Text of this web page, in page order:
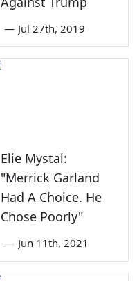
— Jul 27th, 2019
Elie Mystal:
"Merrick Garland
Had A Choice. He
Chose Poorly"
— Jun 11th, 2021